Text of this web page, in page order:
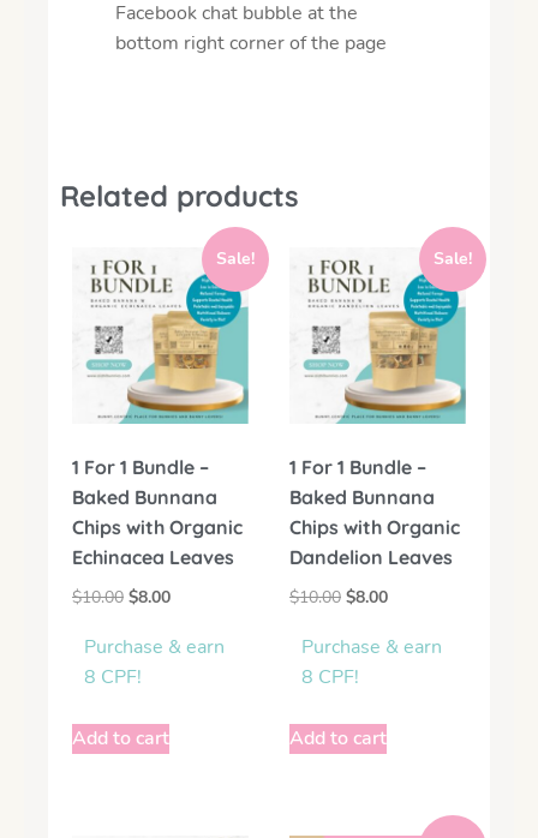
Facebook chat bubble at the
bottom right corner of the page
Related products
Sale!
1 For 1 Bundle –
Baked Bunnana
Chips with Organic
Echinacea Leaves
$10.00 $8.00
Purchase & earn
8 CPF!
Add to cart
Sale!
1 For 1 Bundle –
Baked Bunnana
Chips with Organic
Dandelion Leaves
$10.00 $8.00
Purchase & earn
8 CPF!
Add to cart